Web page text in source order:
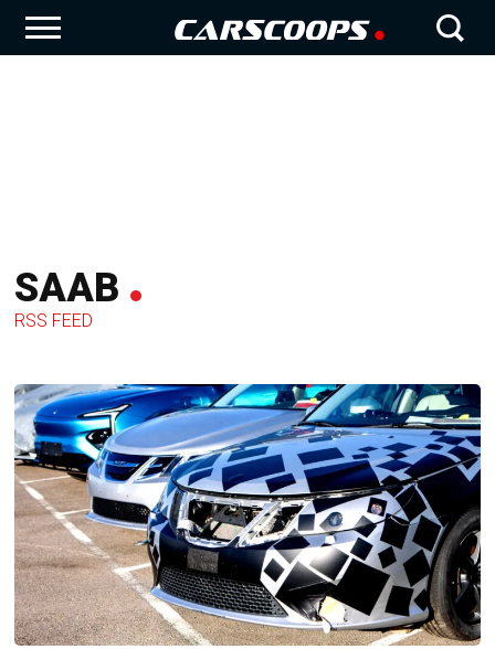
SAAB
RSS FEED